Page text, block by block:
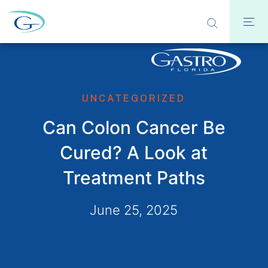
UNCATEGORIZED
Can Colon Cancer Be
Cured? A Look at
Treatment Paths
June 25, 2025